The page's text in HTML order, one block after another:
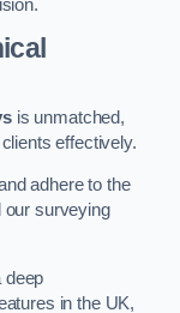
is unmatched,
effectively.
adhere to the
our surveying
deep
in the UK,